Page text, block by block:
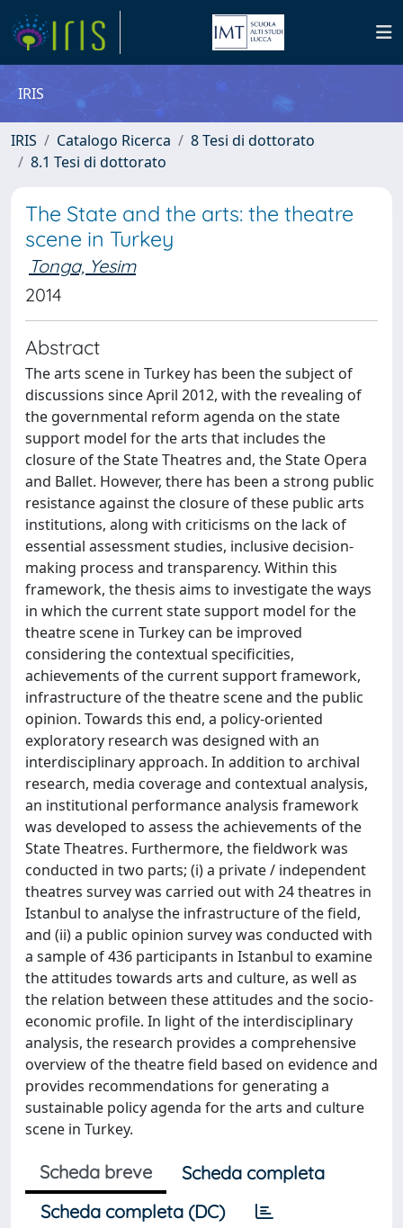
IRIS
IRIS Catalogo Ricerca
8 Tesi di dottorato
8.1 Tesi di dottorato
The State and the arts: the theatre
scene in Turkey
Tonga, Yesim
2014
Abstract
The arts scene in Turkey has been the subject of
discussions since April 2012, with the revealing of
the governmental reform agenda on the state
support model for the arts that includes the
closure of the State Theatres and, the State Opera
and Ballet. However, there has been a strong public
resistance against the closure of these public arts
institutions, along with criticisms on the lack of
essential assessment studies, inclusive decision-
making process and transparency. Within this
framework, the thesis aims to investigate the ways
in which the current state support model for the
theatre scene in Turkey can be improved
considering the contextual specificities,
achievements of the current support framework,
infrastructure of the theatre scene and the public
opinion. Towards this end, a policy-oriented
exploratory research was designed with an
interdisciplinary approach. In addition to archival
research, media coverage and contextual analysis,
an institutional performance analysis framework
was developed to assess the achievements of the
State Theatres. Furthermore, the fieldwork was
conducted in two parts; (i) a private / independent
theatres survey was carried out with 24 theatres in
Istanbul to analyse the infrastructure of the field,
and (ii) a public opinion survey was conducted with
a sample of 436 participants in Istanbul to examine
the attitudes towards arts and culture, as well as
the relation between these attitudes and the socio-
economic profile. In light of the interdisciplinary
analysis, the research provides a comprehensive
overview of the theatre field based on evidence and
provides recommendations for generating a
sustainable policy agenda for the arts and culture
scene in Turkey.
Scheda breve
Scheda completa
Scheda completa (DC)